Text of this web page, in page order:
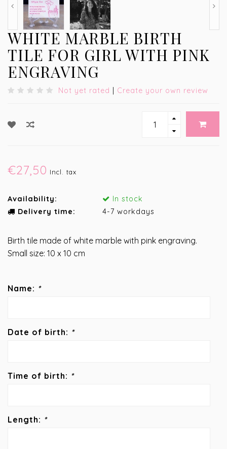
WHITE MARBLE BIRTH
TILE FOR GIRL WITH PINK
ENGRAVING
Not yet rated | Create your own review
€27,50 Incl. tax
Availability:
In stock
Delivery time:
4-7 workdays
Birth tile made of white marble with pink engraving.
Small size: 10 x 10 cm
Name: *
Date of birth: *
Time of birth: *
Length: *